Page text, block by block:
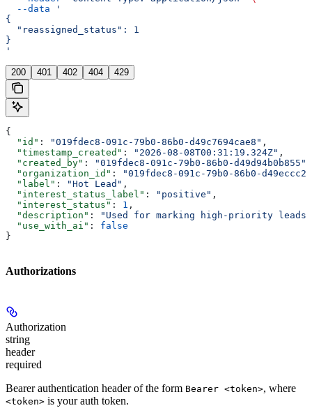
  --data
'
{
  "reassigned_status": 1
}
'
200 401 402 404 429
{
  "id"
: "019fdec8-091c-79b0-86b0-d49c7694cae8" ,
  "timestamp_created"
: "2026-08-08T00:31:19.324Z" ,
  "created_by"
: "019fdec8-091c-79b0-86b0-d49d94b0b855"
  "organization_id"
:
"019fdec8-091c-79b0-86b0-
  "label"
: "Hot Lead" ,
  "interest_status_label"
: "positive" ,
  "interest_status"
: 1 ,
  "description"
:
"Used for marking high-priority leads"
  "use_with_ai"
: false
}
Authorizations
Authorization
string
header
required
Bearer authentication header of the form Bearer <token>, where
<token> is your auth token.